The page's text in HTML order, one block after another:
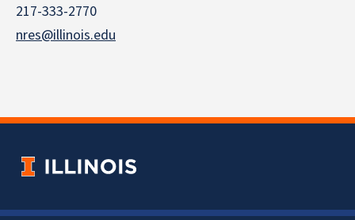
217-333-2770
nres@illinois.edu